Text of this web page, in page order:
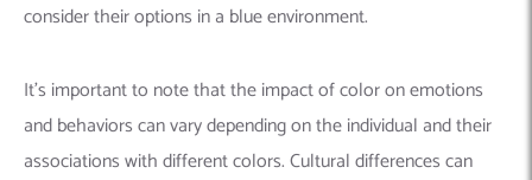
consider their options in a blue environment.
It’s important to note that the impact of color on emotions
and behaviors can vary depending on the individual and their
associations with different colors. Cultural differences can